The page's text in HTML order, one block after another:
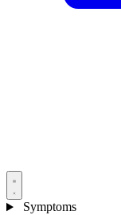
Symptoms